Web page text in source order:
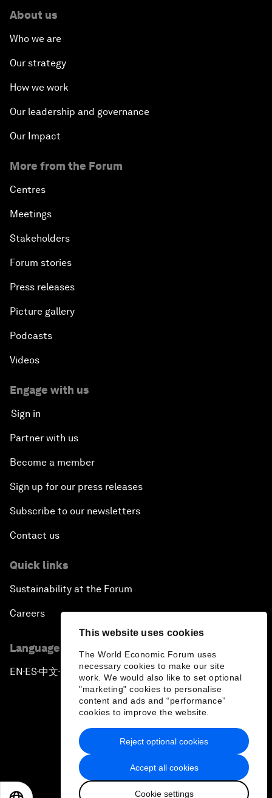
This website uses cookies
The World Economic Forum uses
necessary cookies to make our site
work. We would also like to set optional
"marketing" cookies to personalise
content and ads and “performance”
cookies to improve the website.
Accept all cookies
Cookie settings
Reject optional cookies
About us
Who we are
Our strategy
How we work
Our leadership and governance
Our Impact
More from the Forum
Centres
Meetings
Stakeholders
Forum stories
Press releases
Picture gallery
Podcasts
Videos
Engage with us
Sign in
Partner with us
Become a member
Sign up for our press releases
Subscribe to our newsletters
Contact us
Quick links
Sustainability at the Forum
Careers
Language editions
EN ▪ ES▪中文▪ 日本語
Privacy Policy & Terms of Service
Sitemap